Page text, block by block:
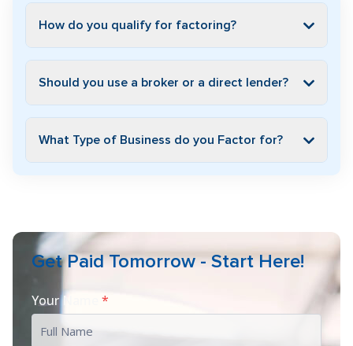
How do you qualify for factoring?
Should you use a broker or a direct lender?
What Type of Business do you Factor for?
Get Paid Tomorrow - Start Here!
Your Name *